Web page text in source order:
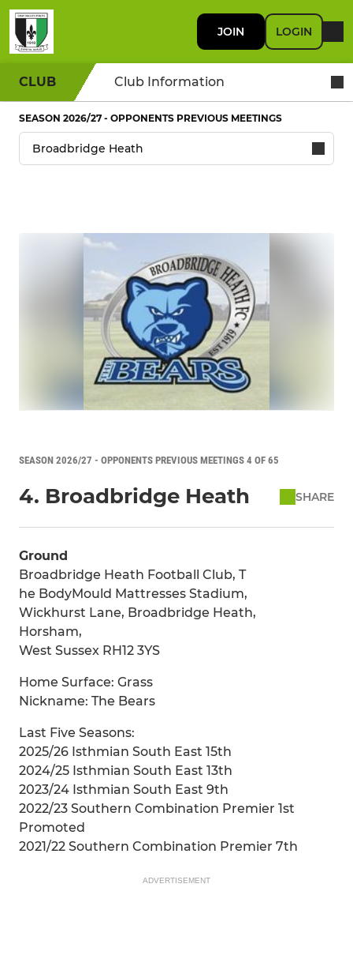
JOIN LOGIN
CLUB Club Information
SEASON 2026/27 - OPPONENTS PREVIOUS MEETINGS
SEASON 2026/27 - OPPONENTS PREVIOUS MEETINGS 4 OF 65
4. Broadbridge Heath SHARE
Ground
Broadbridge Heath Football Club, T
he BodyMould Mattresses Stadium,
Wickhurst Lane, Broadbridge Heath,
Horsham,
West Sussex RH12 3YS
Home Surface: Grass
Nickname: The Bears
Last Five Seasons:
2025/26 Isthmian South East 15th
2024/25 Isthmian South East 13th
2023/24 Isthmian South East 9th
2022/23 Southern Combination Premier 1st
Promoted
2021/22 Southern Combination Premier 7th
ADVERTISEMENT